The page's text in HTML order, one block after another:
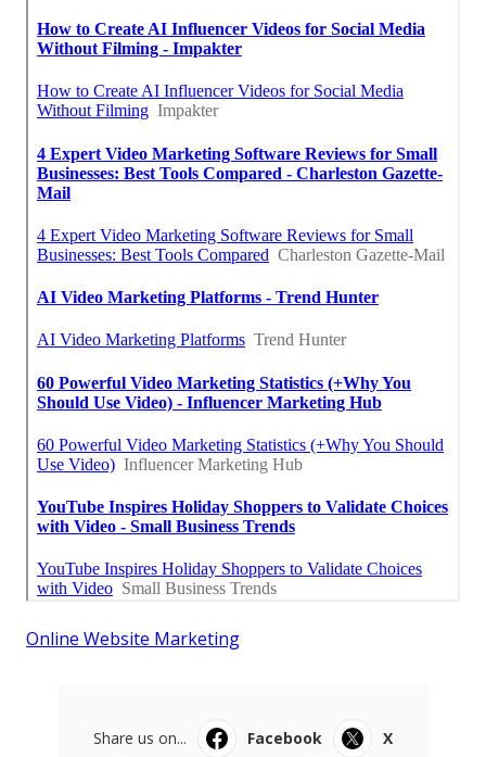
Online Website Marketing
Share us on... Facebook
X